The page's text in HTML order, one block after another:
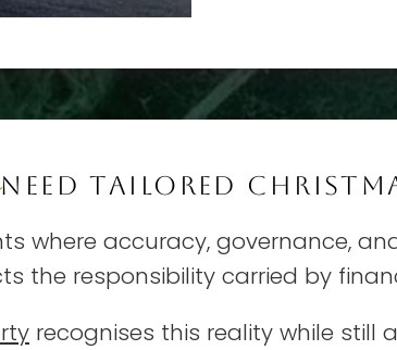
NEED TAILORED
where accuracy, governance,
the responsibility carried by
recognises this reality while still